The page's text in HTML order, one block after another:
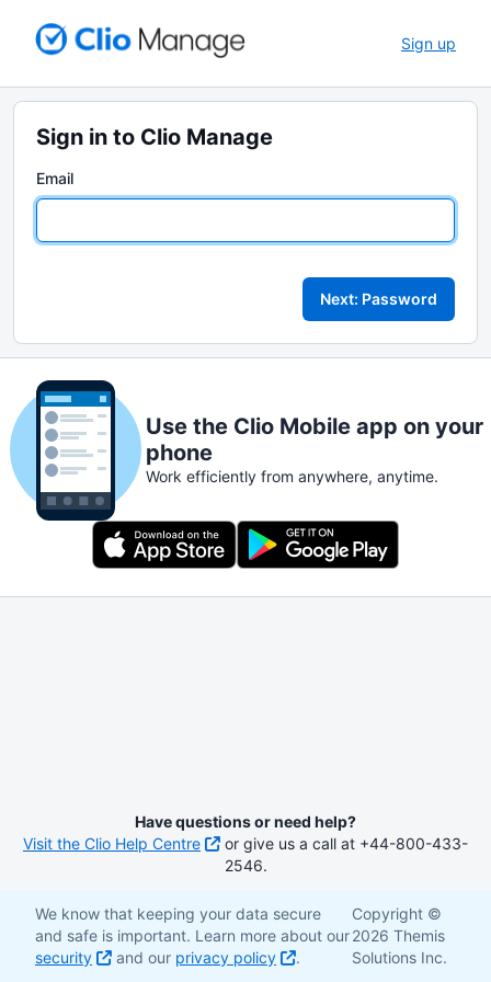
Sign up
Sign in to Clio Manage
Email
Next: Password
Use the Clio Mobile app on your
phone
Work efficiently from anywhere, anytime.
Have questions or need help?
Visit the Clio Help Centre
or give us a call at +44-800-433-
2546.
We know that keeping your data secure
and safe is important. Learn more about our
security
and our privacy policy .
Copyright ©
2026 Themis
Solutions Inc.